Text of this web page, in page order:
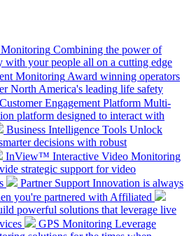
Combining the power of
your people all on a cutting edge
Monitoring Award winning operators
North America's leading life safety
Engagement Platform Multi-
platform designed to interact with
Business Intelligence Tools Unlock
decisions with robust
InView™ Interactive Video Monitoring
strategic support for video
Partner Support Innovation is always
you're partnered with Affiliated
powerful solutions that leverage live
GPS Monitoring Leverage